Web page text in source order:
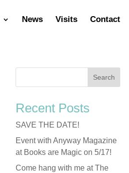
News Visits Contact
Recent Posts
SAVE THE DATE!
Event with Anyway Magazine
at Books are Magic on 5/17!
Come hang with me at The